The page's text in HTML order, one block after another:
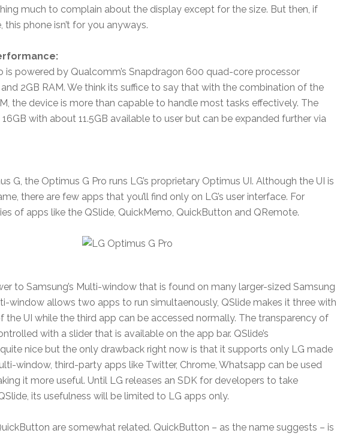
much to complain about the display except for the size. But then, if
this phone isn’t for you anyways.
is powered by Qualcomm’s Snapdragon 600 quad-core processor
2GB RAM. We think its suffice to say that with the combination of the
the device is more than capable to handle most tasks effectively. The
with about 11.5GB available to user but can be expanded further via
G, the Optimus G Pro runs LG’s proprietary Optimus UI. Although the UI is
there are few apps that you’ll find only on LG’s user interface. For
of apps like the QSlide, QuickMemo, QuickButton and QRemote.
to Samsung’s Multi-window that is found on many larger-sized Samsung
window allows two apps to run simultaenously, QSlide makes it three with
UI while the third app can be accessed normally. The transparency of
with a slider that is available on the app bar. QSlide’s
nice but the only drawback right now is that it supports only LG made
window, third-party apps like Twitter, Chrome, Whatsapp can be used
it more useful. Until LG releases an SDK for developers to take
its usefulness will be limited to LG apps only.
are somewhat related. QuickButton – as the name suggests – is